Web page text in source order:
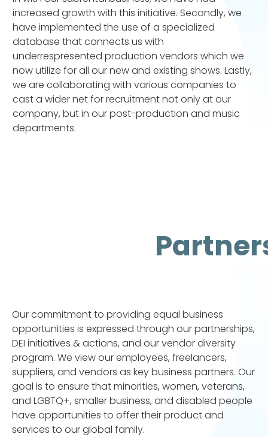
increased growth with this initiative. Secondly, we
have implemented the use of a specialized
database that connects us with
underrespresented production vendors which we
now utilize for all our new and existing shows. Lastly,
we are collaborating with various companies to
cast a wider net for recruitment not only at our
company, but in our post-production and music
departments.
Our commitment to providing equal business
opportunities is expressed through our partnerships,
DEI initiatives & actions, and our vendor diversity
program. We view our employees, freelancers,
suppliers, and vendors as key business partners. Our
goal is to ensure that minorities, women, veterans,
and LGBTQ+, smaller business, and disabled people
have opportunities to offer their product and
services to our global family.